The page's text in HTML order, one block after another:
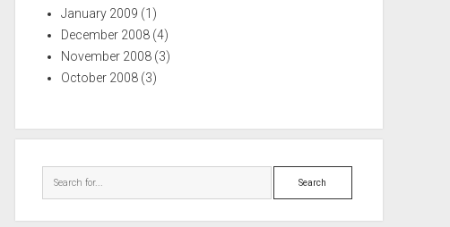
January 2009 (1)
December 2008 (4)
November 2008 (3)
October 2008 (3)
Search